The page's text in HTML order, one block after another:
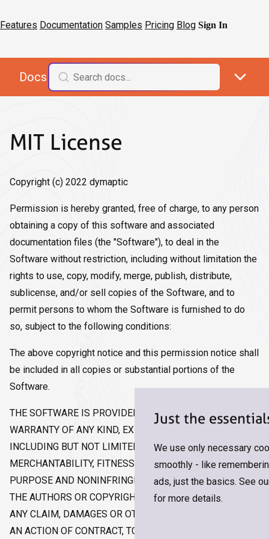
Features Documentation Samples Pricing Blog Sign In
Docs
MIT License
Copyright (c) 2022 dymaptic
Permission is hereby granted, free of charge, to any person
obtaining a copy of this software and associated
documentation files (the "Software"), to deal in the
Software without restriction, including without limitation the
rights to use, copy, modify, merge, publish, distribute,
sublicense, and/or sell copies of the Software, and to
permit persons to whom the Software is furnished to do
so, subject to the following conditions:
The above copyright notice and this permission notice shall
be included in all copies or substantial portions of the
Software.
THE SOFTWARE IS PROVIDED "AS IS", WITHOUT
WARRANTY OF ANY KIND, EXPRESS OR IMPLIED,
INCLUDING BUT NOT LIMITED TO THE WARRANTIES OF
MERCHANTABILITY, FITNESS FOR A PARTICULAR
PURPOSE AND NONINFRINGEMENT. IN NO EVENT SHALL
THE AUTHORS OR COPYRIGHT HOLDERS BE LIABLE FOR
ANY CLAIM, DAMAGES OR OTHER LIABILITY, WHETHER IN
AN ACTION OF CONTRACT, TORT OR OTHERWISE,
Just the
We use only necessary
smoothly - like
ads, just the basics. See
for more details.